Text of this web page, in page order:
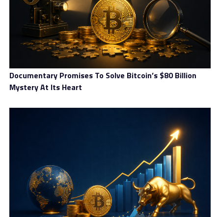
Coinsdrom review – Here’s what we found out about this
crypto exchange
Documentary Promises To Solve Bitcoin’s $80 Billion
Mystery At Its Heart